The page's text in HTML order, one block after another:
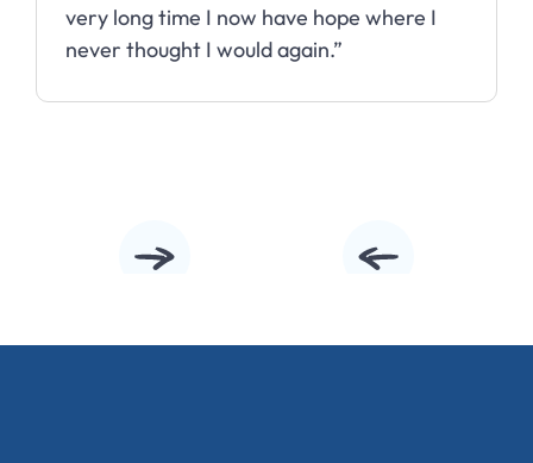
very long time I now have hope where I
never thought I would again.”